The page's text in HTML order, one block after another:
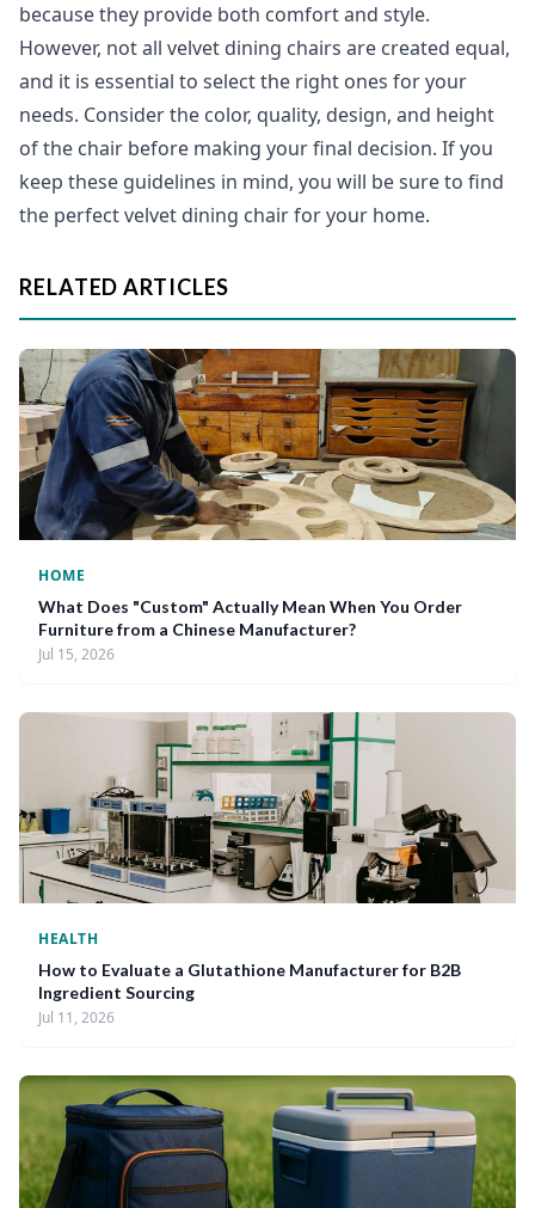
because they provide both comfort and style.
However, not all velvet dining chairs are created equal,
and it is essential to select the right ones for your
needs. Consider the color, quality, design, and height
of the chair before making your final decision. If you
keep these guidelines in mind, you will be sure to find
the perfect velvet dining chair for your home.
RELATED ARTICLES
HOME
What Does "Custom" Actually Mean When You Order
Furniture from a Chinese Manufacturer?
Jul 15, 2026
HEALTH
How to Evaluate a Glutathione Manufacturer for B2B
Ingredient Sourcing
Jul 11, 2026